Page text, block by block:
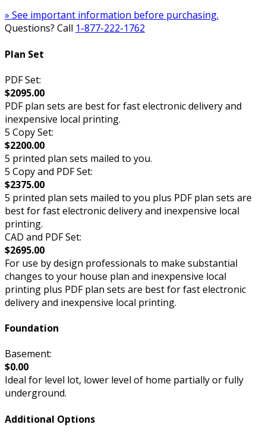
» See important information before purchasing.
Questions? Call 1-877-222-1762
Plan Set
PDF Set:
$2095.00
PDF plan sets are best for fast electronic delivery and
inexpensive local printing.
5 Copy Set:
$2200.00
5 printed plan sets mailed to you.
5 Copy and PDF Set:
$2375.00
5 printed plan sets mailed to you plus PDF plan sets are
best for fast electronic delivery and inexpensive local
printing.
CAD and PDF Set:
$2695.00
For use by design professionals to make substantial
changes to your house plan and inexpensive local
printing plus PDF plan sets are best for fast electronic
delivery and inexpensive local printing.
Foundation
Basement:
$0.00
Ideal for level lot, lower level of home partially or fully
underground.
Additional Options